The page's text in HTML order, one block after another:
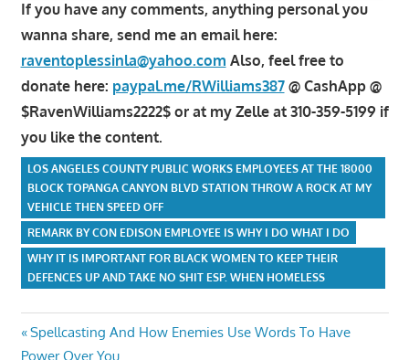
If you have any comments, anything personal you
wanna share, send me an email here:
raventoplessinla@yahoo.com Also, feel free to
donate here: paypal.me/RWilliams387@ CashApp @
$RavenWilliams2222$ or at my Zelle at 310-359-5199 if
you like the content.
LOS ANGELES COUNTY PUBLIC WORKS EMPLOYEES AT THE 18000
BLOCK TOPANGA CANYON BLVD STATION THROW A ROCK AT MY
VEHICLE THEN SPEED OFF
REMARK BY CON EDISON EMPLOYEE IS WHY I DO WHAT I DO
WHY IT IS IMPORTANT FOR BLACK WOMEN TO KEEP THEIR
DEFENCES UP AND TAKE NO SHIT ESP. WHEN HOMELESS
Post
Previous
Post:
Spellcasting And How Enemies Use Words To Have
Power Over You